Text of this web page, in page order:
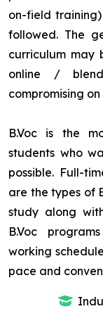
on-field
followed. The
curriculum
online /
compromising
B.Voc is the
students who
possible. Full-
are the types of
study along
B.Voc
working
pace and